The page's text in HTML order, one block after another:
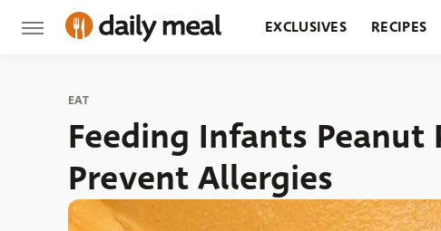
EXCLUSIVES RECIPES
EAT
Feeding Infants
Prevent Allergies